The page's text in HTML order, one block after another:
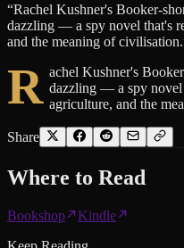
“Rachel Kushner's Booker-
dazzling — a spy novel that's
and the meaning of civilisation.
R achel Kushner's
dazzling — a spy novel
agriculture, and the
Share
Where to Read
Bookshop
Kindle